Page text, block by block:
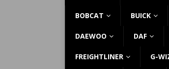
BOBCAT BUICK
DAEWOO DAF
FREIGHTLINER G-